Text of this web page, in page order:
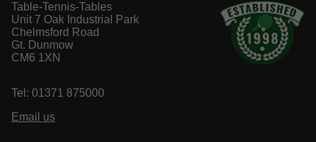
Table-Tennis-Tables
Unit 7 Oak Industrial Park
Chelmsford Road
Gt. Dunmow
CM6 1XN
Tel: 01371 875000
Email us